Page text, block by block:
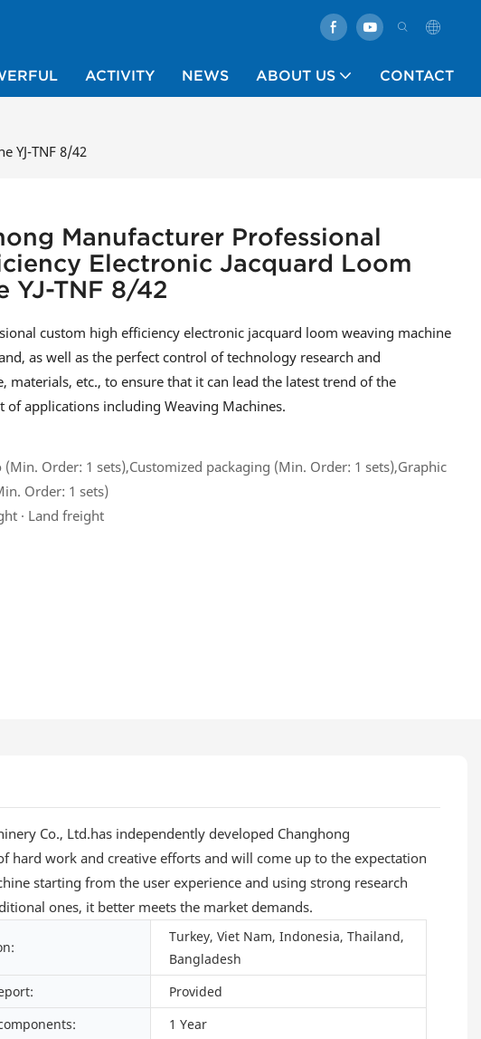
ACTIVITY NEWS ABOUT US CONTACT
YJ-TNF 8/42
Manufacturer Professional
Electronic Jacquard Loom
YJ-TNF 8/42
custom high efficiency electronic jacquard loom weaving machine
as well as the perfect control of technology research and
etc., to ensure that it can lead the latest trend of the
of applications including Weaving Machines.
(Min. Order: 1 sets),Customized packaging (Min. Order: 1 sets),Graphic
Order: 1 sets)
· Land freight
Co., Ltd.has independently developed Changhong
hard work and creative efforts and will come up to the expectation
starting from the user experience and using strong research
ones, it better meets the market demands.
Turkey, Viet Nam, Indonesia, Thailand,
Bangladesh
Provided
1 Year